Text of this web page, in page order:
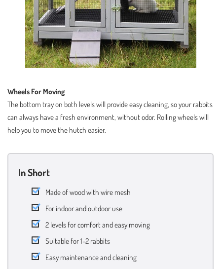
Wheels For Moving
The bottom tray on both levels will provide easy cleaning, so your rabbits
can always have a fresh environment, without odor. Rolling wheels will
help you to move the hutch easier.
In Short
Made of wood with wire mesh
For indoor and outdoor use
2 levels for comfort and easy moving
Suitable for 1-2 rabbits
Easy maintenance and cleaning